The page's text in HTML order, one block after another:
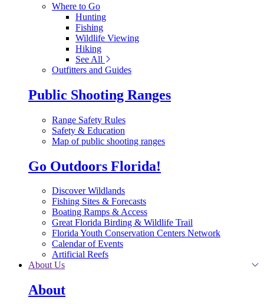
Where to Go
Hunting
Fishing
Wildlife Viewing
Hiking
See All
Outfitters and Guides
Public Shooting Ranges
Range Safety Rules
Safety & Education
Map of public shooting ranges
Go Outdoors Florida!
Discover Wildlands
Fishing Sites & Forecasts
Boating Ramps & Access
Great Florida Birding & Wildlife Trail
Florida Youth Conservation Centers Network
Calendar of Events
Artificial Reefs
About Us
About